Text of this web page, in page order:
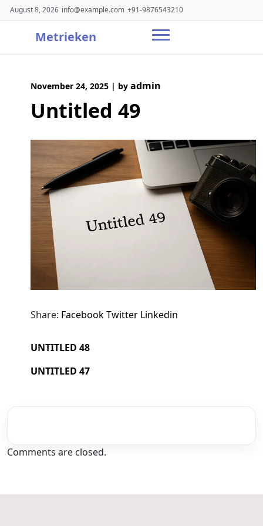
Skip
to
August 8, 2026 info@example.com +91-9876543210
Metrieken
November 24, 2025 | by admin
Untitled 49
Share: FacebookTwitter Linkedin
UNTITLED 48
UNTITLED 47
Comments are closed.